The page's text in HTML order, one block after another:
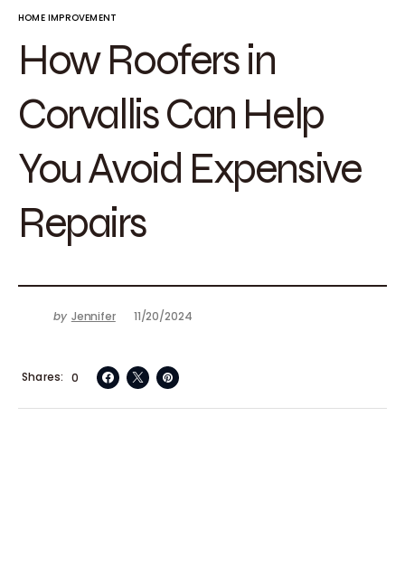
HOME IMPROVEMENT
How Roofers in
Corvallis Can Help
You Avoid Expensive
Repairs
by Jennifer 11/20/2024
0
Shares